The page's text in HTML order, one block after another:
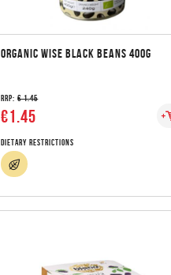
ORGANIC WISE BLACK BEANS 400G
RRP:€ 1.45
€1.45
Dietary Restrictions